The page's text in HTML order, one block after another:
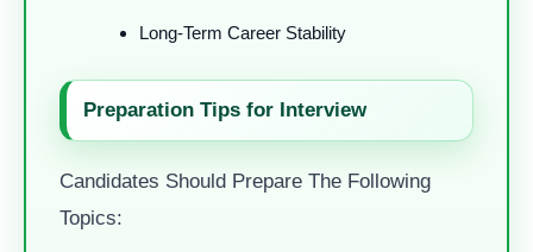
Long-Term Career Stability
Preparation Tips for Interview
Candidates Should Prepare The Following
Topics: